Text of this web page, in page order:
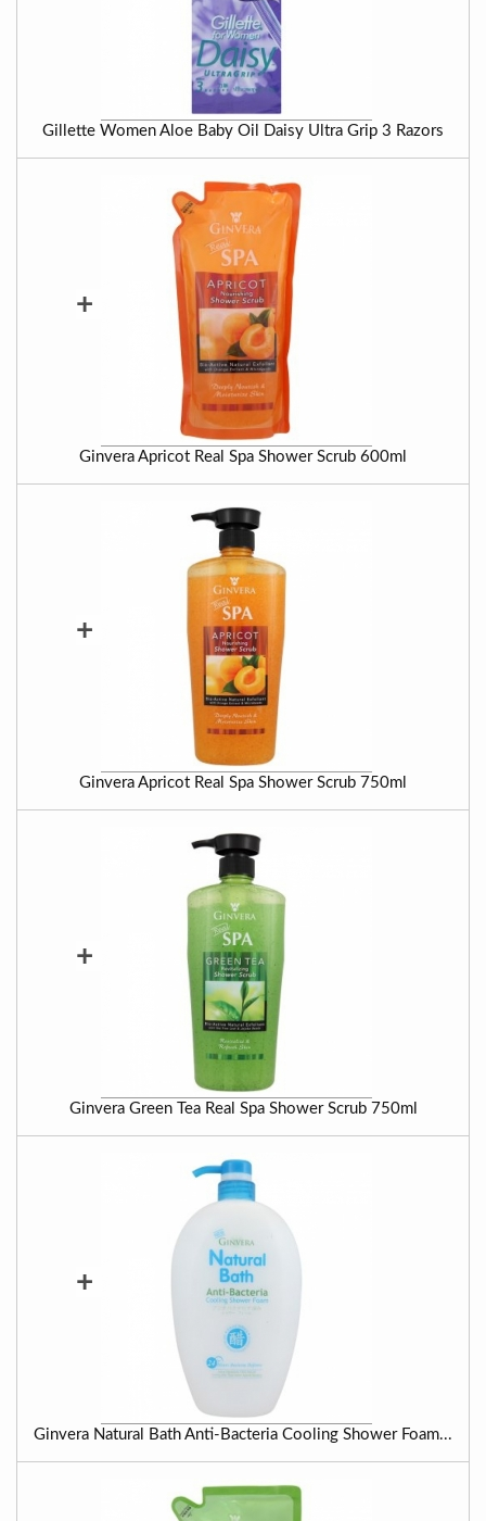
Gillette Women Aloe Baby Oil Daisy Ultra Grip 3 Razors
+
Ginvera Apricot Real Spa Shower Scrub 600ml
+
Ginvera Apricot Real Spa Shower Scrub 750ml
+
Ginvera Green Tea Real Spa Shower Scrub 750ml
+
Ginvera Natural Bath Anti-Bacteria Cooling Shower Foam...